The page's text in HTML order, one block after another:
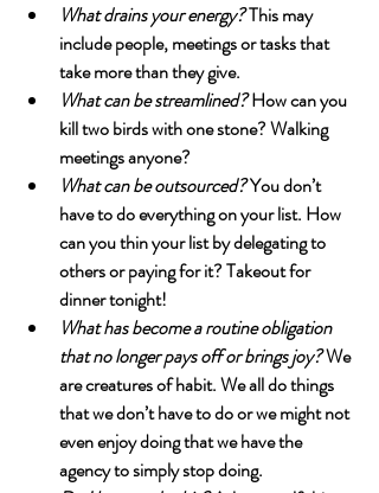
What drains your energy? This may
include people, meetings or tasks that
take more than they give.
What can be streamlined? How can you
kill two birds with one stone? Walking
meetings anyone?
What can be outsourced? You don’t
have to do everything on your list. How
can you thin your list by delegating to
others or paying for it? Takeout for
dinner tonight!
What has become a routine obligation
that no longer pays off or brings joy? We
are creatures of habit. We all do things
that we don’t have to do or we might not
even enjoy doing that we have the
agency to simply stop doing.